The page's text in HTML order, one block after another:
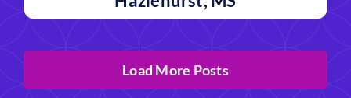
Load More Posts